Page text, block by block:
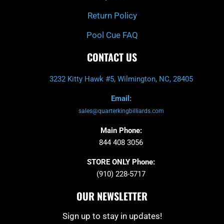
Return Policy
Pool Cue FAQ
CONTACT US
3232 Kitty Hawk #5, Wilmington, NC, 28405
Email:
sales@quarterkingbilliards.com
Main Phone:
844 408 3056
STORE ONLY Phone:
(910) 228-5717
OUR NEWSLETTER
Sign up to stay in updates!